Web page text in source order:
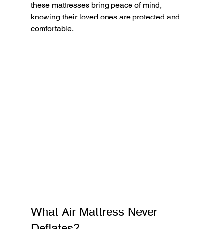
these mattresses bring peace of mind,
knowing their loved ones are protected and
comfortable.
What Air Mattress Never